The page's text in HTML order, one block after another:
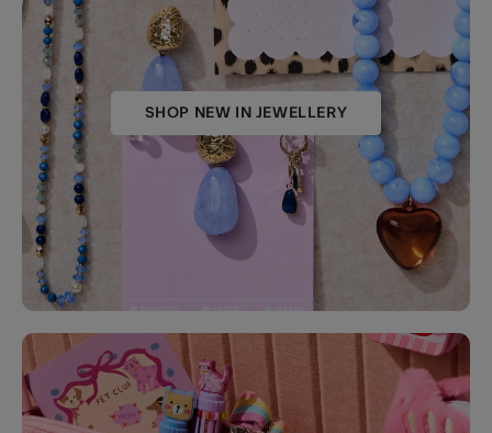
SHOP NEW IN JEWELLERY